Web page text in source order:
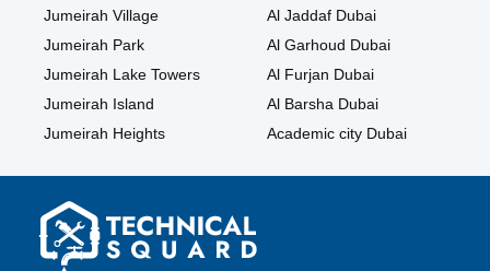
Jumeirah Village
Jumeirah Park
Jumeirah Lake Towers
Jumeirah Island
Jumeirah Heights
Al Jaddaf Dubai
Al Garhoud Dubai
Al Furjan Dubai
Al Barsha Dubai
Academic city Dubai